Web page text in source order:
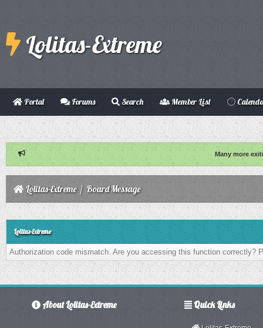
Lolitas-Extreme
Portal Forums Search Member List
Many more
Lolitas-Extreme/ Board Message
Lolitas-Extreme
Authorization code mismatch. Are you accessing this function correctly?
About Lolitas-Extreme Quick Links